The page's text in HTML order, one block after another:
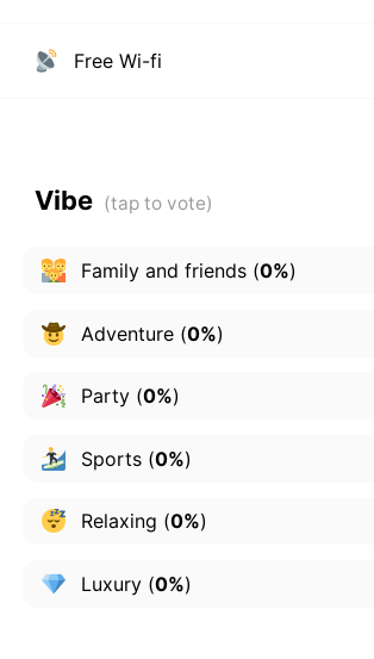
Free Wi-fi
Vibe
Family and friends(0%)
Adventure(0%)
Party(0%)
Sports(0%)
Relaxing (0%)
Luxury(0%)